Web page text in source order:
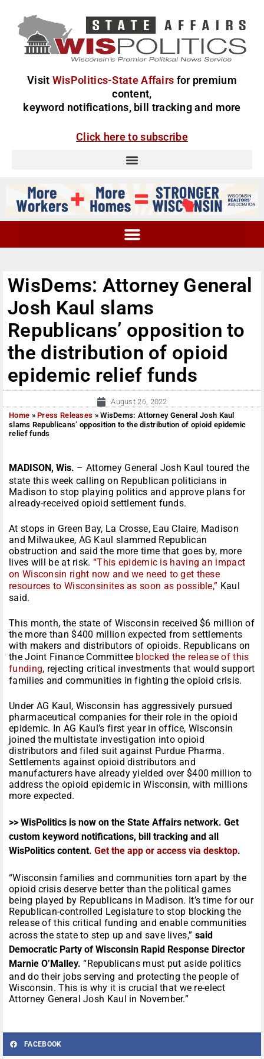
Visit WisPolitics-State Affairs for premium
content,
keyword notifications, bill tracking and more
Click here to subscribe
WisDems: Attorney General
Josh Kaul slams
Republicans’ opposition to
the distribution of opioid
epidemic relief funds
August 26, 2022
Home »Press Releases »WisDems: Attorney General Josh Kaul
slams Republicans’ opposition to the distribution of opioid epidemic
relief funds
MADISON, Wis. – Attorney General Josh Kaul toured the
state this week calling on Republican politicians in
Madison to stop playing politics and approve plans for
already-received opioid settlement funds.
At stops in Green Bay, La Crosse, Eau Claire, Madison
and Milwaukee, AG Kaul slammed Republican
obstruction and said the more time that goes by, more
lives will be at risk. “This epidemic is having an impact
on Wisconsin right now and we need to get these
resources to Wisconsinites as soon as possible,” Kaul
said.
This month, the state of Wisconsin received $6 million of
the more than $400 million expected from settlements
with makers and distributors of opioids. Republicans on
the Joint Finance Committee blocked the release of this
funding, rejecting critical investments that would support
families and communities in fighting the opioid crisis.
Under AG Kaul, Wisconsin has aggressively pursued
pharmaceutical companies for their role in the opioid
epidemic. In AG Kaul’s first year in office, Wisconsin
joined the multistate investigation into opioid
distributors and filed suit against Purdue Pharma.
Settlements against opioid distributors and
manufacturers have already yielded over $400 million to
address the opioid epidemic in Wisconsin, with millions
more expected.
>> WisPolitics is now on the State Affairs network. Get
custom keyword notifications, bill tracking and all
WisPolitics content. Get the app or access via desktop.
“Wisconsin families and communities torn apart by the
opioid crisis deserve better than the political games
being played by Republicans in Madison. It’s time for our
Republican-controlled Legislature to stop blocking the
release of this critical funding and enable communities
across the state to step up and save lives,” said
Democratic Party of Wisconsin Rapid Response Director
Marnie O’Malley. “Republicans must put aside politics
and do their jobs serving and protecting the people of
Wisconsin. This is why it is crucial that we re-elect
Attorney General Josh Kaul in November.”
FACEBOOK